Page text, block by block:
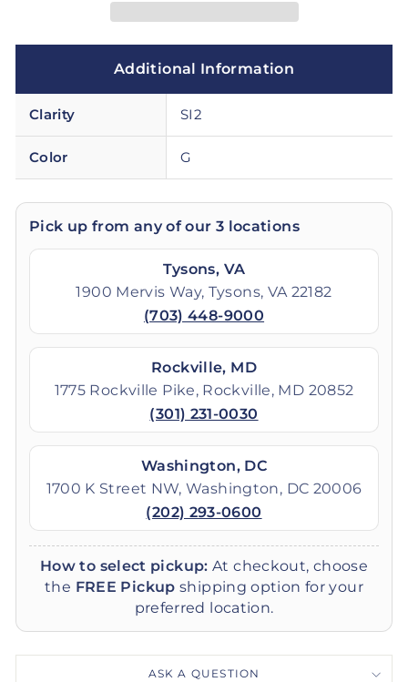
Additional Information
Clarity SI2
Color G
Pick up from any of our 3 locations
Tysons, VA
1900 Mervis Way, Tysons, VA 22182
(703) 448-9000
Rockville, MD
1775 Rockville Pike, Rockville, MD 20852
(301) 231-0030
Washington, DC
1700 K Street NW, Washington, DC 20006
(202) 293-0600
How to select pickup: At checkout, choose
the FREE Pickup shipping option for your
preferred location.
ASK A QUESTION